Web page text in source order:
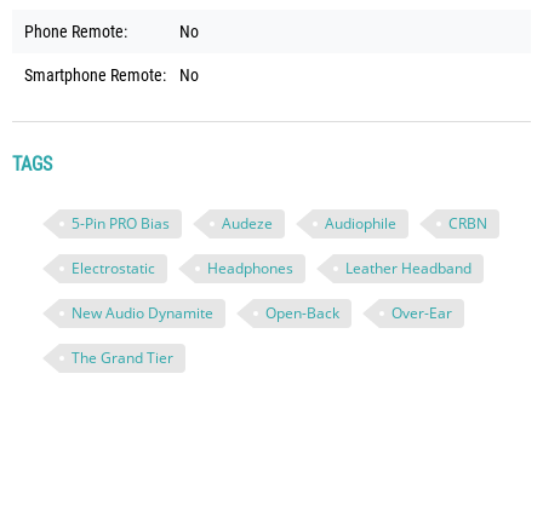
Phone Remote: No
Smartphone Remote: No
TAGS
5-Pin PRO Bias Audeze Audiophile CRBN
Electrostatic Headphones Leather Headband
New Audio Dynamite Open-Back Over-Ear
The Grand Tier